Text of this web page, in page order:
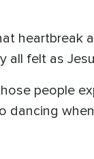
heartbreak
all felt as
people
dancing